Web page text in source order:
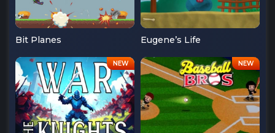
Bit Planes Eugene’s Life